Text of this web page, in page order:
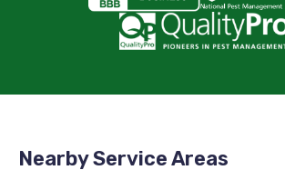
Nearby Service Areas